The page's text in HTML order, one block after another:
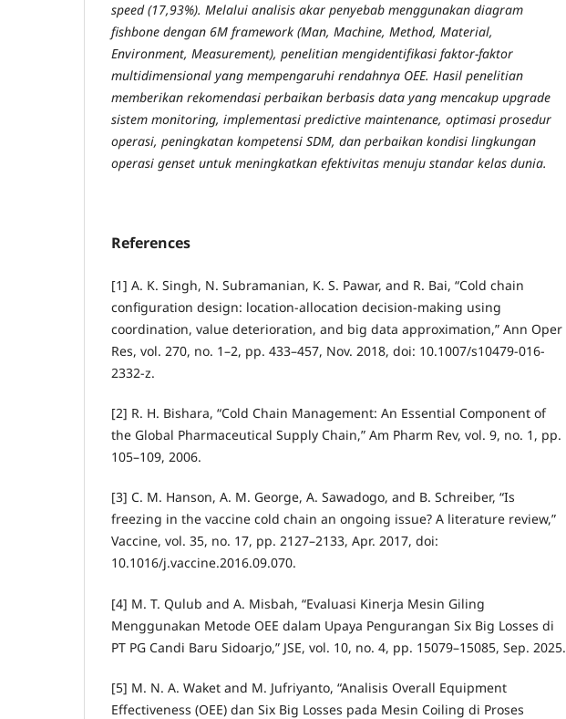
speed (17,93%). Melalui analisis akar penyebab menggunakan diagram
fishbone dengan 6M framework (Man, Machine, Method, Material,
Environment, Measurement), penelitian mengidentifikasi faktor-faktor
multidimensional yang mempengaruhi rendahnya OEE. Hasil penelitian
memberikan rekomendasi perbaikan berbasis data yang mencakup upgrade
sistem monitoring, implementasi predictive maintenance, optimasi prosedur
operasi, peningkatan kompetensi SDM, dan perbaikan kondisi lingkungan
operasi genset untuk meningkatkan efektivitas menuju standar kelas dunia.
References
[1] A. K. Singh, N. Subramanian, K. S. Pawar, and R. Bai, “Cold chain
configuration design: location-allocation decision-making using
coordination, value deterioration, and big data approximation,” Ann Oper
Res, vol. 270, no. 1–2, pp. 433–457, Nov. 2018, doi: 10.1007/s10479-016-
2332-z.
[2] R. H. Bishara, “Cold Chain Management: An Essential Component of
the Global Pharmaceutical Supply Chain,” Am Pharm Rev, vol. 9, no. 1, pp.
105–109, 2006.
[3] C. M. Hanson, A. M. George, A. Sawadogo, and B. Schreiber, “Is
freezing in the vaccine cold chain an ongoing issue? A literature review,”
Vaccine, vol. 35, no. 17, pp. 2127–2133, Apr. 2017, doi:
10.1016/j.vaccine.2016.09.070.
[4] M. T. Qulub and A. Misbah, “Evaluasi Kinerja Mesin Giling
Menggunakan Metode OEE dalam Upaya Pengurangan Six Big Losses di
PT PG Candi Baru Sidoarjo,” JSE, vol. 10, no. 4, pp. 15079–15085, Sep. 2025.
[5] M. N. A. Waket and M. Jufriyanto, “Analisis Overall Equipment
Effectiveness (OEE) dan Six Big Losses pada Mesin Coiling di Proses